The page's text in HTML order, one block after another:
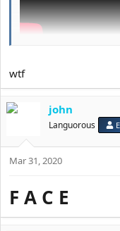
wtf
john
Languorous
Mar 31, 2020
F A C E